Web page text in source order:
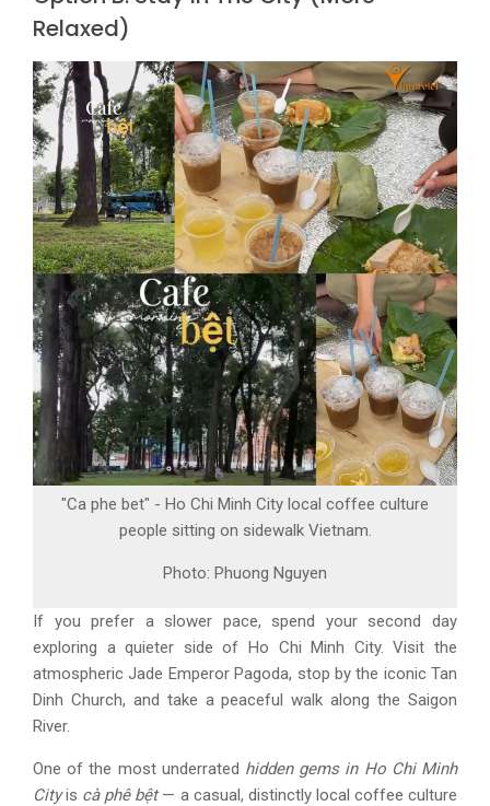
Relaxed)
"Ca phe bet" - Ho Chi Minh City local coffee culture
people sitting on sidewalk Vietnam.
Photo: Phuong Nguyen
If you prefer a slower pace, spend your second day
exploring a quieter side of Ho Chi Minh City. Visit the
atmosphericJade Emperor Pagoda, stop by the iconic Tan
Dinh Church, and take a peaceful walk along theSaigon
River.
One of the most underrated hidden gems in Ho Chi Minh
Cityis cà phê bệt— a casual, distinctly local coffee culture